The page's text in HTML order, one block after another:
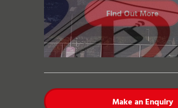
Make an Enquiry